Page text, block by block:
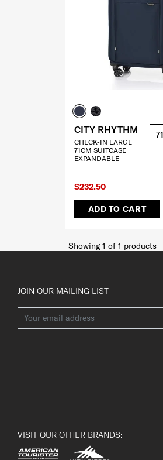
$232.50
ADD TO CART
CITY RHYTHM
CHECK-IN LARGE
71CM SUITCASE
EXPANDABLE
Showing 1 of 1 products
JOIN OUR MAILING LIST
VISIT OUR OTHER BRANDS: